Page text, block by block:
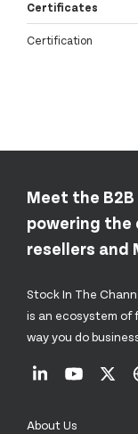
Certificates
Certification
Meet the
powering the
resellers and
Stock In The
is an ecosystem
way you do
About Us